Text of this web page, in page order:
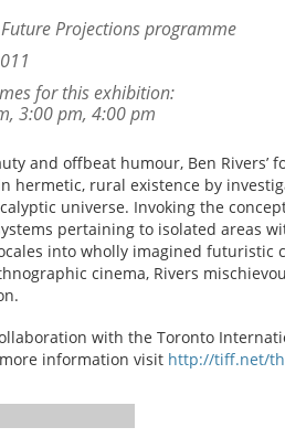
Projections programme
for this exhibition:
3:00 pm, 4:00 pm
and offbeat humour, Ben Rivers’
hermetic, rural existence by
universe. Invoking the
pertaining to isolated areas
into wholly imagined futuristic
cinema, Rivers
with the Toronto
information visit http://tiff.net/